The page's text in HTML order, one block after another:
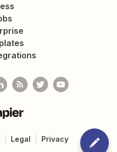
Legal Privacy